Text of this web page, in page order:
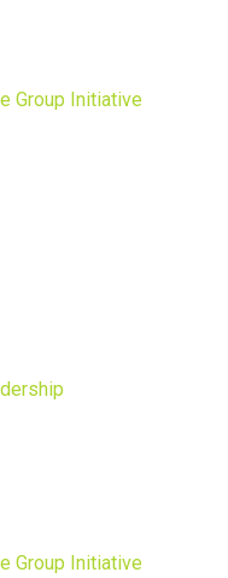
Group Initiative
Group Initiative